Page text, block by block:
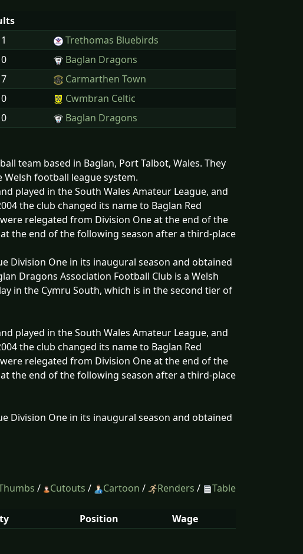
Trethomas Bluebirds
Baglan Dragons
Carmarthen Town
Cwmbran Celtic
Baglan Dragons
team based in Baglan, Port Talbot, Wales. They
football league system.
played in the South Wales Amateur League, and
the club changed its name to Baglan Red
relegated from Division One at the end of the
the end of the following season after a third-place
Division One in its inaugural season and obtained
Dragons Association Football Club is a Welsh
in the Cymru South, which is in the second tier of
played in the South Wales Amateur League, and
the club changed its name to Baglan Red
relegated from Division One at the end of the
the end of the following season after a third-place
Division One in its inaugural season and obtained
/ Cutouts / Cartoon / Renders / Table
Position
Wage